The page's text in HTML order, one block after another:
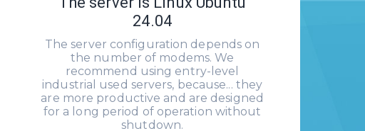
24.04
The server configuration depends on
the number of modems. We
recommend using entry-level
industrial used servers, because... they
are more productive and are designed
for a long period of operation without
shutdown.